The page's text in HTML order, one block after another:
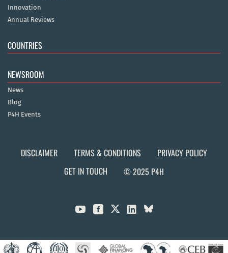
Innovation
Annual Reviews
COUNTRIES
NEWSROOM
News
Blog
P4H Events
DISCLAIMER TERMS & CONDITIONS
PRIVACY POLICY
GET IN TOUCH
© 2025 P4H
  